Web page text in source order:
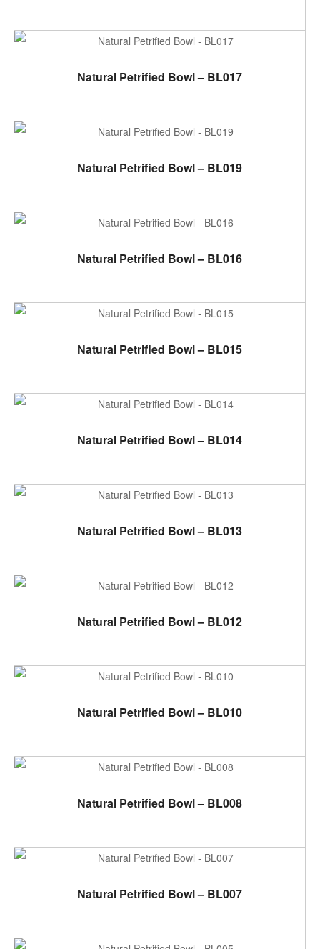
ADD TO CART
Natural Petrified Bowl – BL017
ADD TO CART
Natural Petrified Bowl – BL019
ADD TO CART
Natural Petrified Bowl – BL016
ADD TO CART
Natural Petrified Bowl – BL015
ADD TO CART
Natural Petrified Bowl – BL014
ADD TO CART
Natural Petrified Bowl – BL013
ADD TO CART
Natural Petrified Bowl – BL012
ADD TO CART
Natural Petrified Bowl – BL010
ADD TO CART
Natural Petrified Bowl – BL008
ADD TO CART
Natural Petrified Bowl – BL007